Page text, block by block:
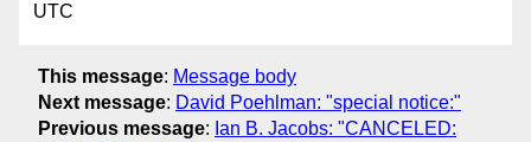
UTC
This message: Message body
Next message: David Poehlman: "special notice:"
Previous message: Ian B. Jacobs: "CANCELED: